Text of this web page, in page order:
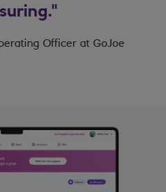
Officer at GoJoe